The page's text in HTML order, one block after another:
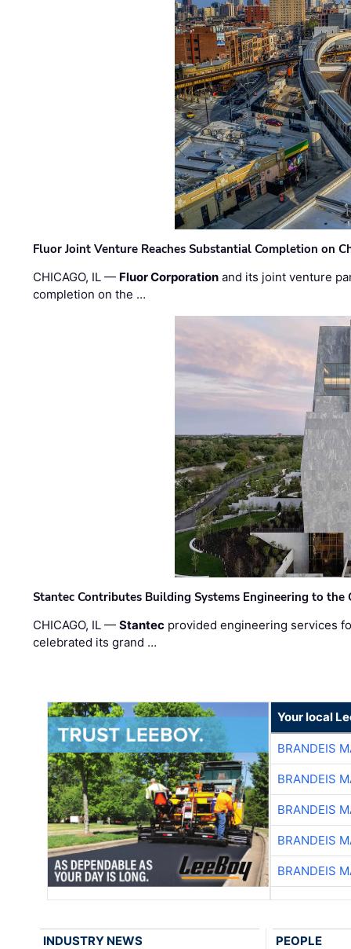
Fluor Joint Venture Reaches Substantial Completion on
CHICAGO, IL — Fluor Corporation and its joint venture
completion on the …
Stantec Contributes Building Systems Engineering to the
CHICAGO, IL —Stantec provided engineering services
celebrated its grand …
Your local
BRANDEIS
BRANDEIS
BRANDEIS
BRANDEIS
BRANDEIS
INDUSTRY NEWS PEOPLE